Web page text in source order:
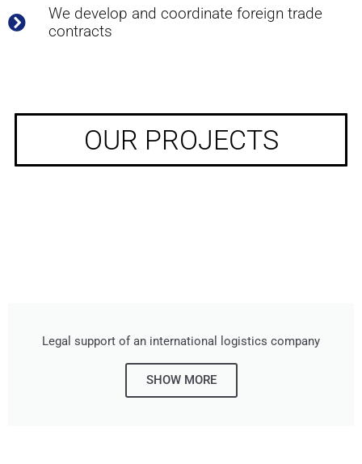
We develop and coordinate foreign trade
contracts
OUR PROJECTS
Legal support of an international logistics company
SHOW MORE